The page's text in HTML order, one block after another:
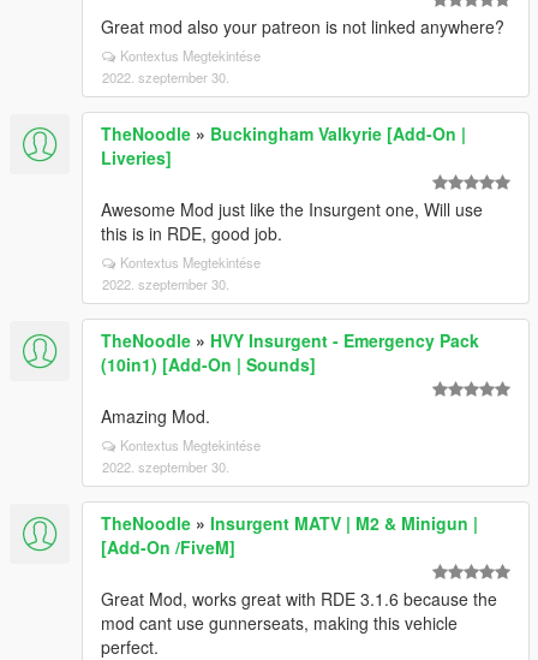
Great mod also your patreon is not linked anywhere?
Kontextus Megtekintése
2022. szeptember 30.
TheNoodle » Buckingham Valkyrie [Add-On |
Liveries]
Awesome Mod just like the Insurgent one, Will use
this is in RDE, good job.
Kontextus Megtekintése
2022. szeptember 30.
TheNoodle » HVY Insurgent - Emergency Pack
(10in1) [Add-On | Sounds]
Amazing Mod.
Kontextus Megtekintése
2022. szeptember 30.
TheNoodle » Insurgent MATV | M2 & Minigun |
[Add-On /FiveM]
Great Mod, works great with RDE 3.1.6 because the
mod cant use gunnerseats, making this vehicle
perfect.